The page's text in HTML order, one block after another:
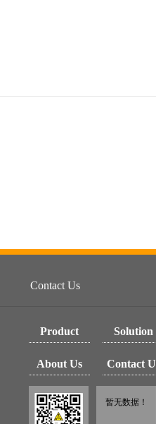
Contact Us
Product Solution
About Us Contact
暂无数据！